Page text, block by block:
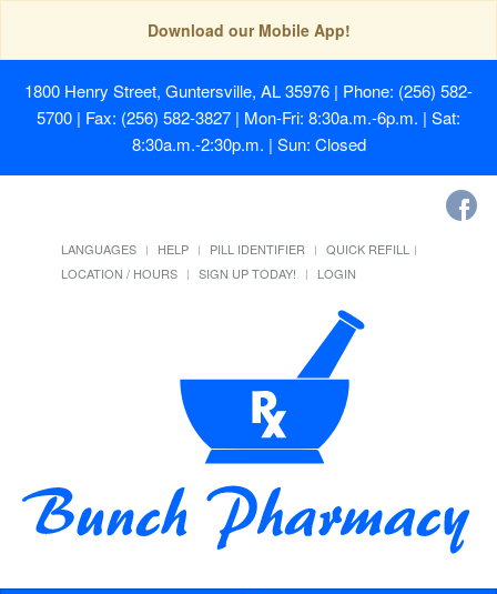
Download our Mobile App!
1800 Henry Street, Guntersville, AL 35976 | Phone: (256) 582-
5700 | Fax: (256) 582-3827 | Mon-Fri: 8:30a.m.-6p.m. | Sat:
8:30a.m.-2:30p.m. | Sun: Closed
LANGUAGES HELP PILL IDENTIFIER
QUICK REFILL
LOCATION / HOURS
SIGN UP TODAY! LOGIN